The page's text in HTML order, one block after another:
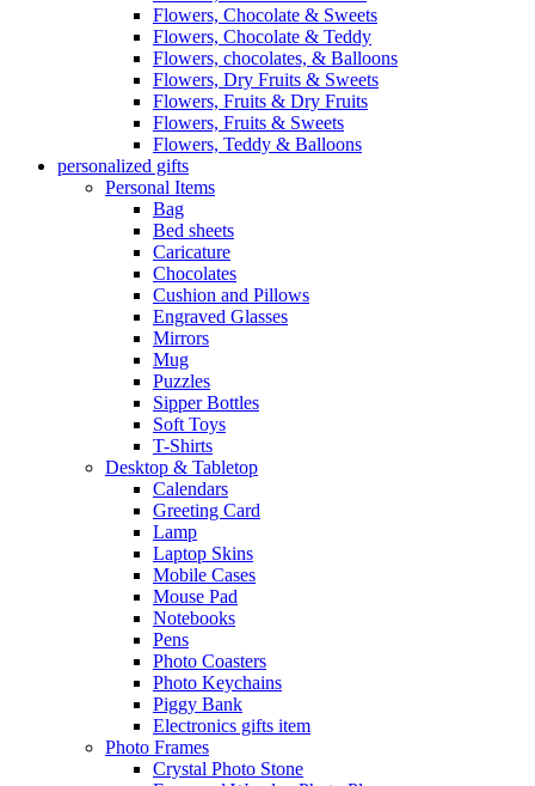
Flowers, Chocolate & Sweets
Flowers, Chocolate & Teddy
Flowers, chocolates, & Balloons
Flowers, Dry Fruits & Sweets
Flowers, Fruits & Dry Fruits
Flowers, Fruits & Sweets
Flowers, Teddy & Balloons
personalized gifts
Personal Items
Bag
Bed sheets
Caricature
Chocolates
Cushion and Pillows
Engraved Glasses
Mirrors
Mug
Puzzles
Sipper Bottles
Soft Toys
T-Shirts
Desktop & Tabletop
Calendars
Greeting Card
Lamp
Laptop Skins
Mobile Cases
Mouse Pad
Notebooks
Pens
Photo Coasters
Photo Keychains
Piggy Bank
Electronics gifts item
Photo Frames
Crystal Photo Stone